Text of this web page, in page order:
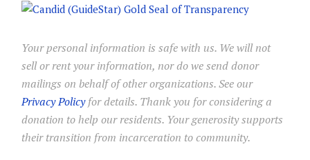
Your personal information is safe with us. We will not
sell or rent your information, nor do we send donor
mailings on behalf of other organizations. See our
Privacy Policyfor details. Thank you for considering a
donation to help our residents. Your generosity supports
their transition from incarceration to community.